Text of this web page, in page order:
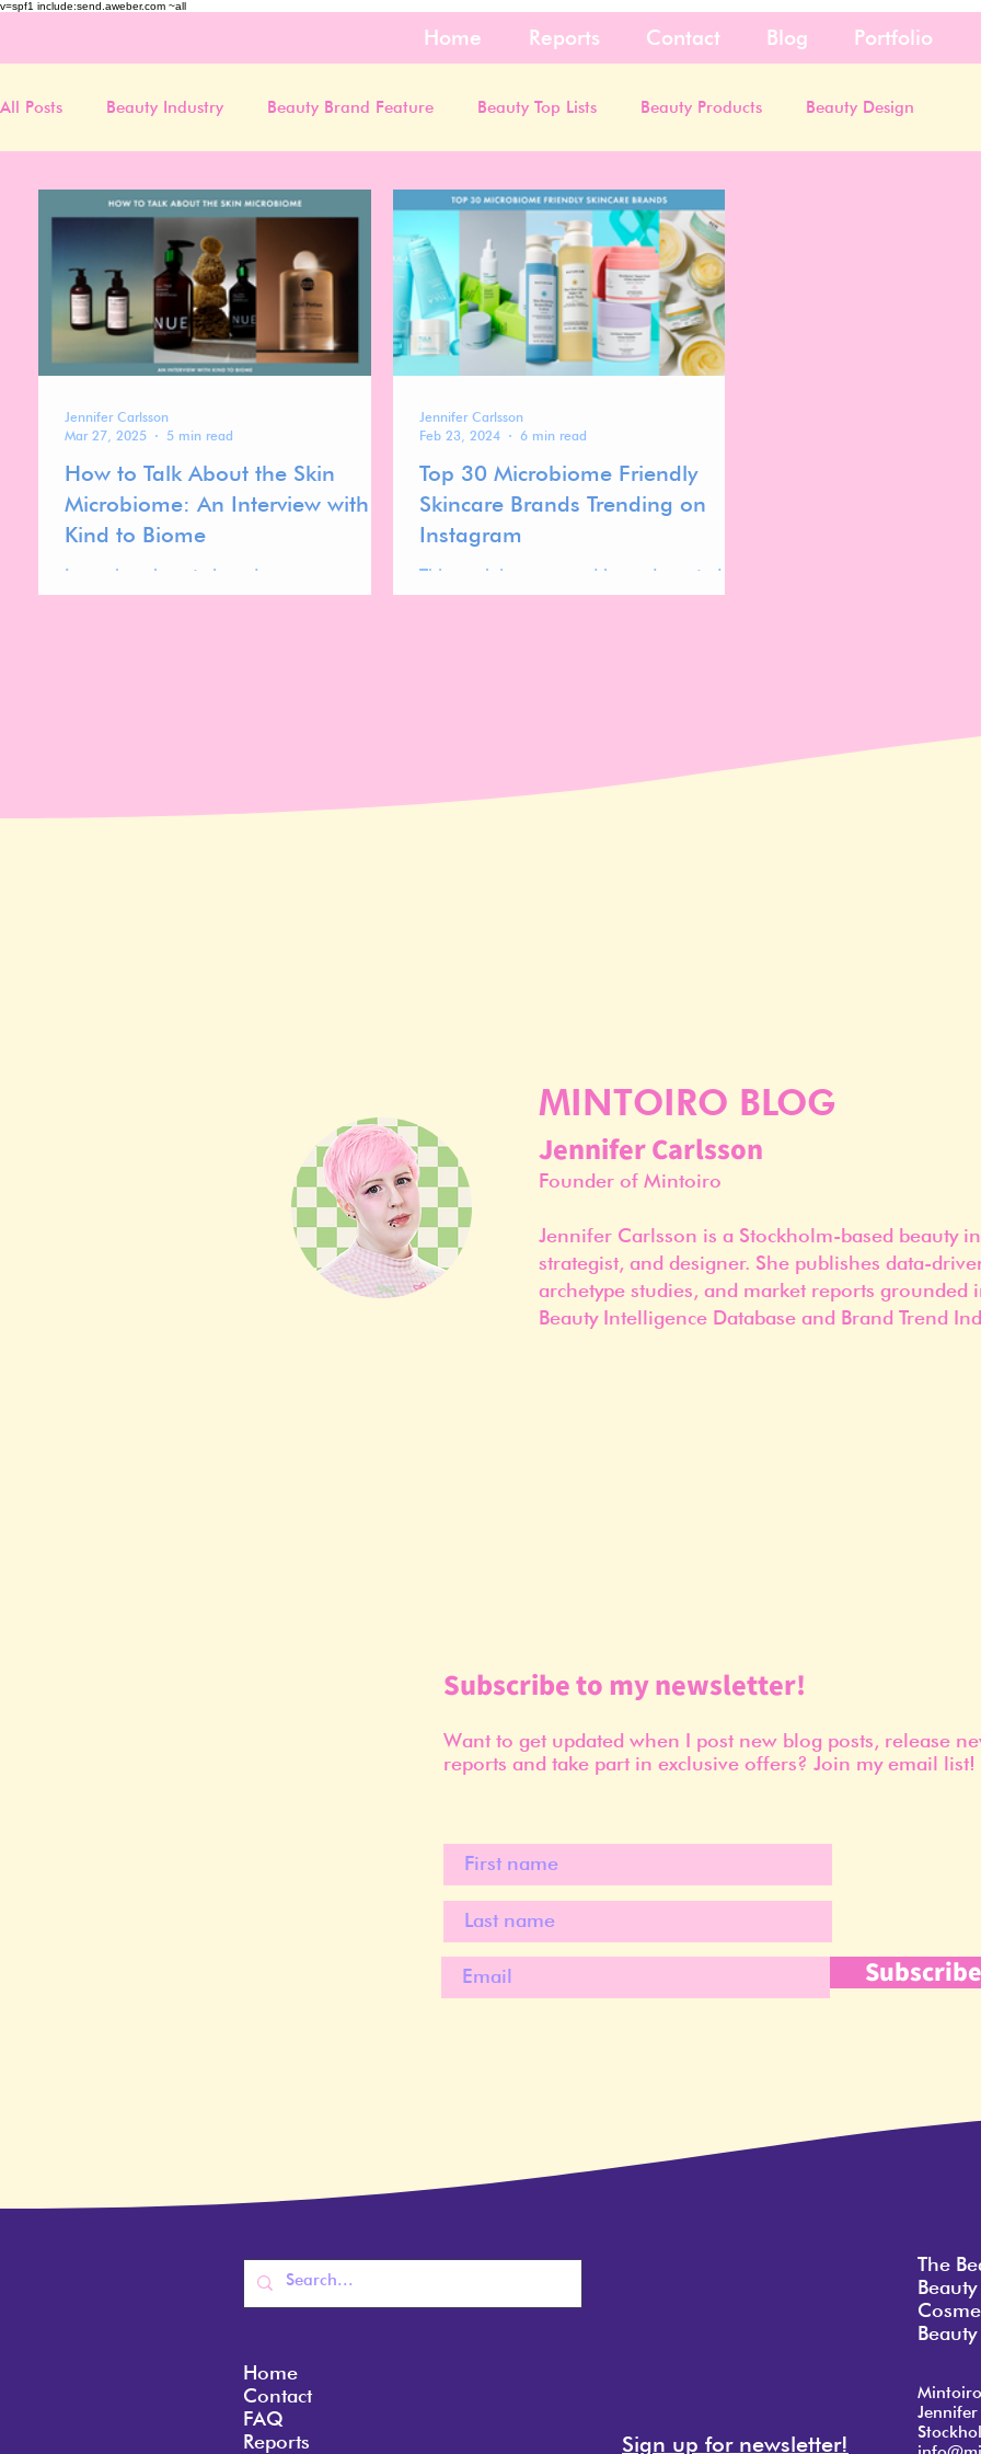
v=spf1 include:send.aweber.com ~all
Home Reports Contact Blog Portfolio
All Posts Beauty Industry Beauty Brand Feature Beauty Top Lists Beauty Products Beauty Design
How to Talk About the Skin
Microbiome: An Interview with
Kind to Biome
Learn how beauty brands can
communicate microbiome-friendly
Jennifer Carlsson
Mar 27, 2025
5 min read
Top 30 Microbiome Friendly
Skincare Brands Trending on
Instagram
This work is sponsored by and created as
a collaboration with Kind to Biome about
Jennifer Carlsson
Feb 23, 2024
6 min read
MINTOIRO BLOG
Jennifer Carlsson
Founder of Mintoiro
Jennifer Carlsson is a Stockholm-based beauty
strategist, and designer. She publishes data-
archetype studies, and market reports grounded
Beauty Intelligence Database and Brand Trend
Subscribe to my newsletter!
Want to get updated when I post new blog posts, release
reports and take part in exclusive offers? Join my email list!
Subscribe
Home
Contact
FAQ
Reports
Sign up for newsletter!
The
Mintoiro